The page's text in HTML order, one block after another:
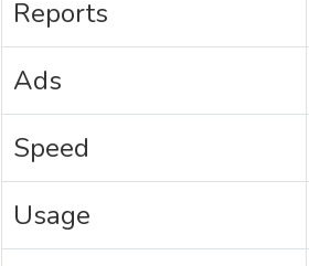
Reports
Ads
Speed
Usage